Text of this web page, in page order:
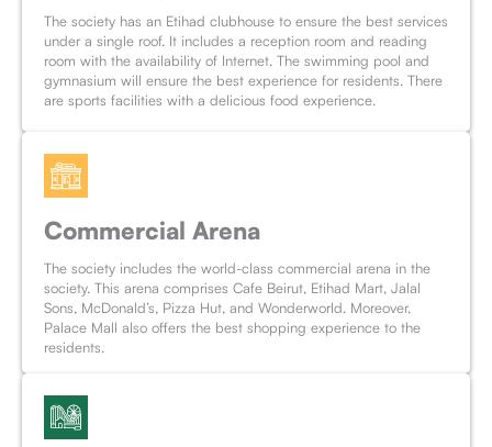
The society has an Etihad clubhouse to ensure the best services
under a single roof. It includes a reception room and reading
room with the availability of Internet. The swimming pool and
gymnasium will ensure the best experience for residents. There
are sports facilities with a delicious food experience.
Commercial Arena
The society includes the world-class commercial arena in the
society. This arena comprises Cafe Beirut, Etihad Mart, Jalal
Sons, McDonald’s, Pizza Hut, and Wonderworld. Moreover,
Palace Mall also offers the best shopping experience to the
residents.